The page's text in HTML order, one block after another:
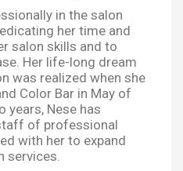
in the salon
her time and
salon skills and to
Her life-long dream
was realized when she
Color Bar in May of
years, Nese has
of professional
with her to expand
services.